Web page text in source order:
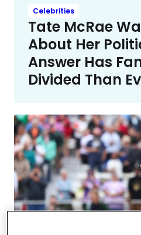
Celebrities
Tate McRae
About Her
Answer Has
Divided Than